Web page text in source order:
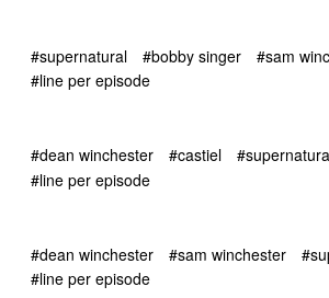
#supernatural #bobby singer #sam
#line per episode
#dean winchester #castiel
#line per episode
#dean winchester #sam winchester
#line per episode